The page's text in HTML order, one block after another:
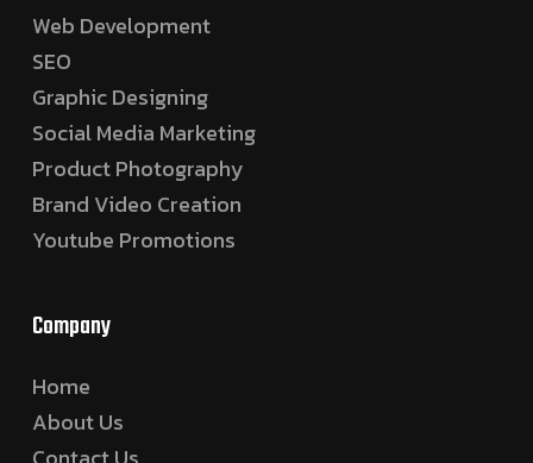
Web Development
SEO
Graphic Designing
Social Media Marketing
Product Photography
Brand Video Creation
Youtube Promotions
Company
Home
About Us